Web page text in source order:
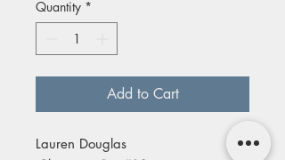
Quantity *
Add to Cart
Lauren Douglas